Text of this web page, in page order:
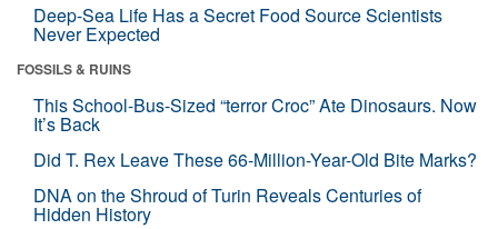
Deep-Sea Life Has a Secret Food Source Scientists
Never Expected
FOSSILS & RUINS
This School-Bus-Sized “terror Croc” Ate Dinosaurs. Now
It’s Back
Did T. Rex Leave These 66-Million-Year-Old Bite Marks?
DNA on the Shroud of Turin Reveals Centuries of
Hidden History